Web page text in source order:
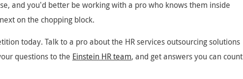
and you’d better be working with a pro who knows them inside
on the chopping block.
today. Talk to a pro about the HR services outsourcing solutions
questions to the Einstein HR team, and get answers you can count